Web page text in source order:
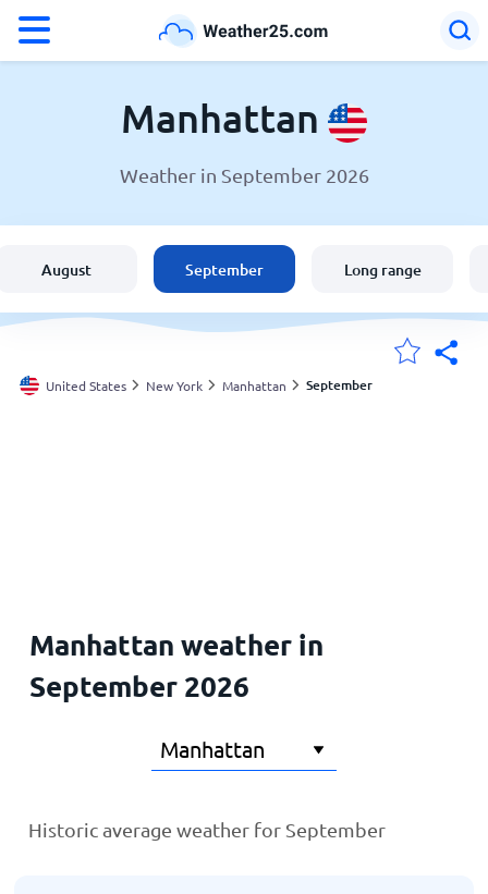
Weather in Manhattan
England
Australia
Manhattan
Weather in September 2026
August September Long range
United States New York Manhattan September
Manhattan weather in
September 2026
Historic average weather for September